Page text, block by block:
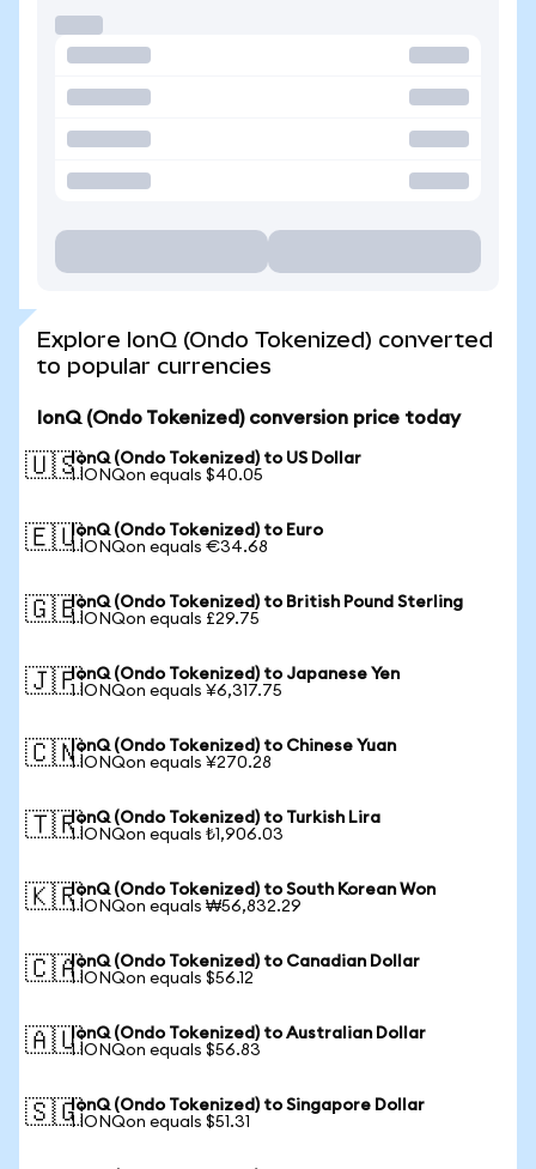
Explore IonQ (Ondo Tokenized) converted
to popular currencies
IonQ (Ondo Tokenized) conversion price today
🇺🇸IonQ (Ondo Tokenized) to US Dollar
1 IONQon equals $40.05
🇪🇺IonQ (Ondo Tokenized) to Euro
1 IONQon equals €34.68
🇬🇧IonQ (Ondo Tokenized) to British Pound Sterling
1 IONQon equals £29.75
🇯🇵IonQ (Ondo Tokenized) to Japanese Yen
1 IONQon equals ¥6,317.75
🇨🇳IonQ (Ondo Tokenized) to Chinese Yuan
1 IONQon equals ¥270.28
🇹🇷IonQ (Ondo Tokenized) to Turkish Lira
1 IONQon equals ₺1,906.03
🇰🇷IonQ (Ondo Tokenized) to South Korean Won
1 IONQon equals ₩56,832.29
🇨🇦IonQ (Ondo Tokenized) to Canadian Dollar
1 IONQon equals $56.12
🇦🇺IonQ (Ondo Tokenized) to Australian Dollar
1 IONQon equals $56.83
🇸🇬IonQ (Ondo Tokenized) to Singapore Dollar
1 IONQon equals $51.31